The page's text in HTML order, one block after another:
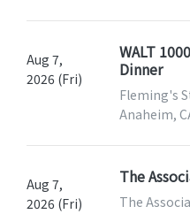
Aug 7,
2026 (Fri)
WALT
Dinner
Fleming's
Anaheim,
Aug 7,
2026 (Fri)
The
The